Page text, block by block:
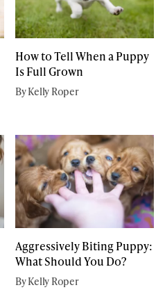
How to Tell When a Puppy
Is Full Grown
By Kelly Roper
Aggressively Biting Puppy:
What Should You Do?
By Kelly Roper